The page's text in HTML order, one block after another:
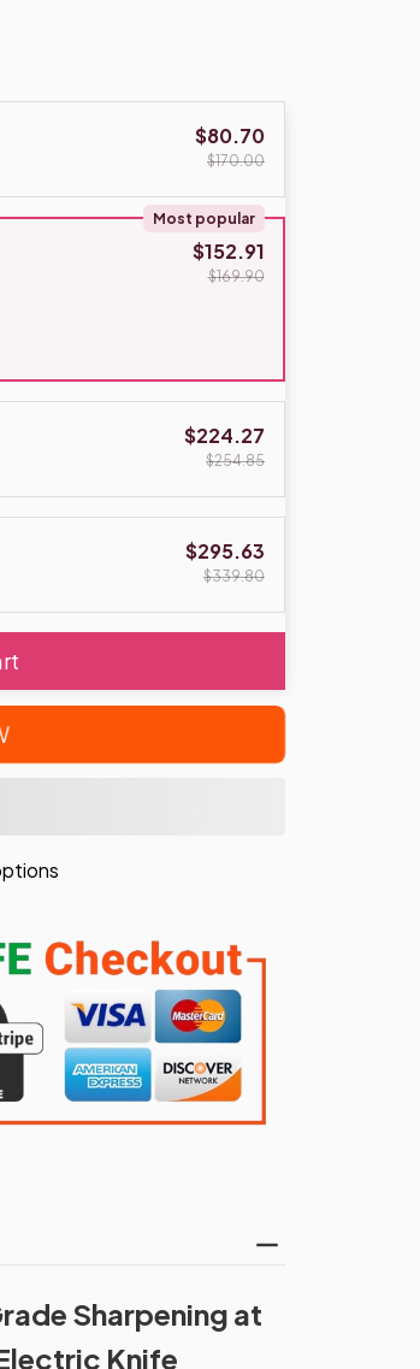
$80.70
$170.00
Most popular
$152.91
$169.90
$224.27
$254.85
$295.63
$339.80
Sharpening at
Knife